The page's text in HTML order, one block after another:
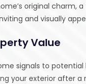
original charm,
and visually
Value
signals to
your exterior after